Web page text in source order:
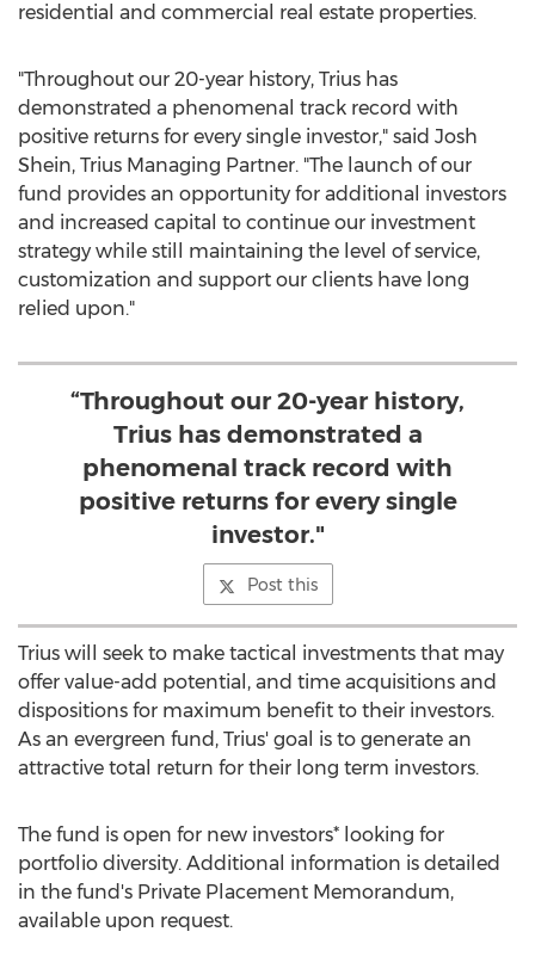
residential and commercial real estate properties.
"Throughout our 20-year history, Trius has
demonstrated a phenomenal track record with
positive returns for every single investor," said Josh
Shein, Trius Managing Partner. "The launch of our
fund provides an opportunity for additional investors
and increased capital to continue our investment
strategy while still maintaining the level of service,
customization and support our clients have long
relied upon."
“Throughout our 20-year history,
Trius has demonstrated a
phenomenal track record with
positive returns for every single
investor."
Post this
Trius will seek to make tactical investments that may
offer value-add potential, and time acquisitions and
dispositions for maximum benefit to their investors.
As an evergreen fund, Trius' goal is to generate an
attractive total return for their long term investors.
The fund is open for new investors* looking for
portfolio diversity. Additional information is detailed
in the fund's Private Placement Memorandum,
available upon request.